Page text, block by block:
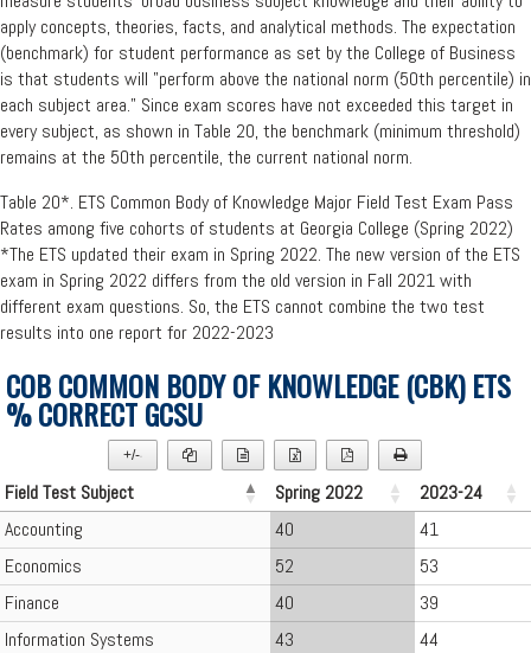
apply concepts, theories, facts, and analytical methods. The expectation
(benchmark) for student performance as set by the College of Business
is that students will "perform above the national norm (50th percentile) in
each subject area." Since exam scores have not exceeded this target in
every subject, as shown in Table 20, the benchmark (minimum threshold)
remains at the 50th percentile, the current national norm.
Table 20*. ETS Common Body of Knowledge Major Field Test Exam Pass
Rates among five cohorts of students at Georgia College (Spring 2022)
*The ETS updated their exam in Spring 2022. The new version of the ETS
exam in Spring 2022 differs from the old version in Fall 2021 with
different exam questions. So, the ETS cannot combine the two test
results into one report for 2022-2023
COB COMMON BODY OF KNOWLEDGE (CBK) ETS
% CORRECT GCSU
+/-▼
Field Test Subject Spring 2022
2023-24
Accounting
40
41
Economics
52
53
Finance
40
39
Information Systems
43
44